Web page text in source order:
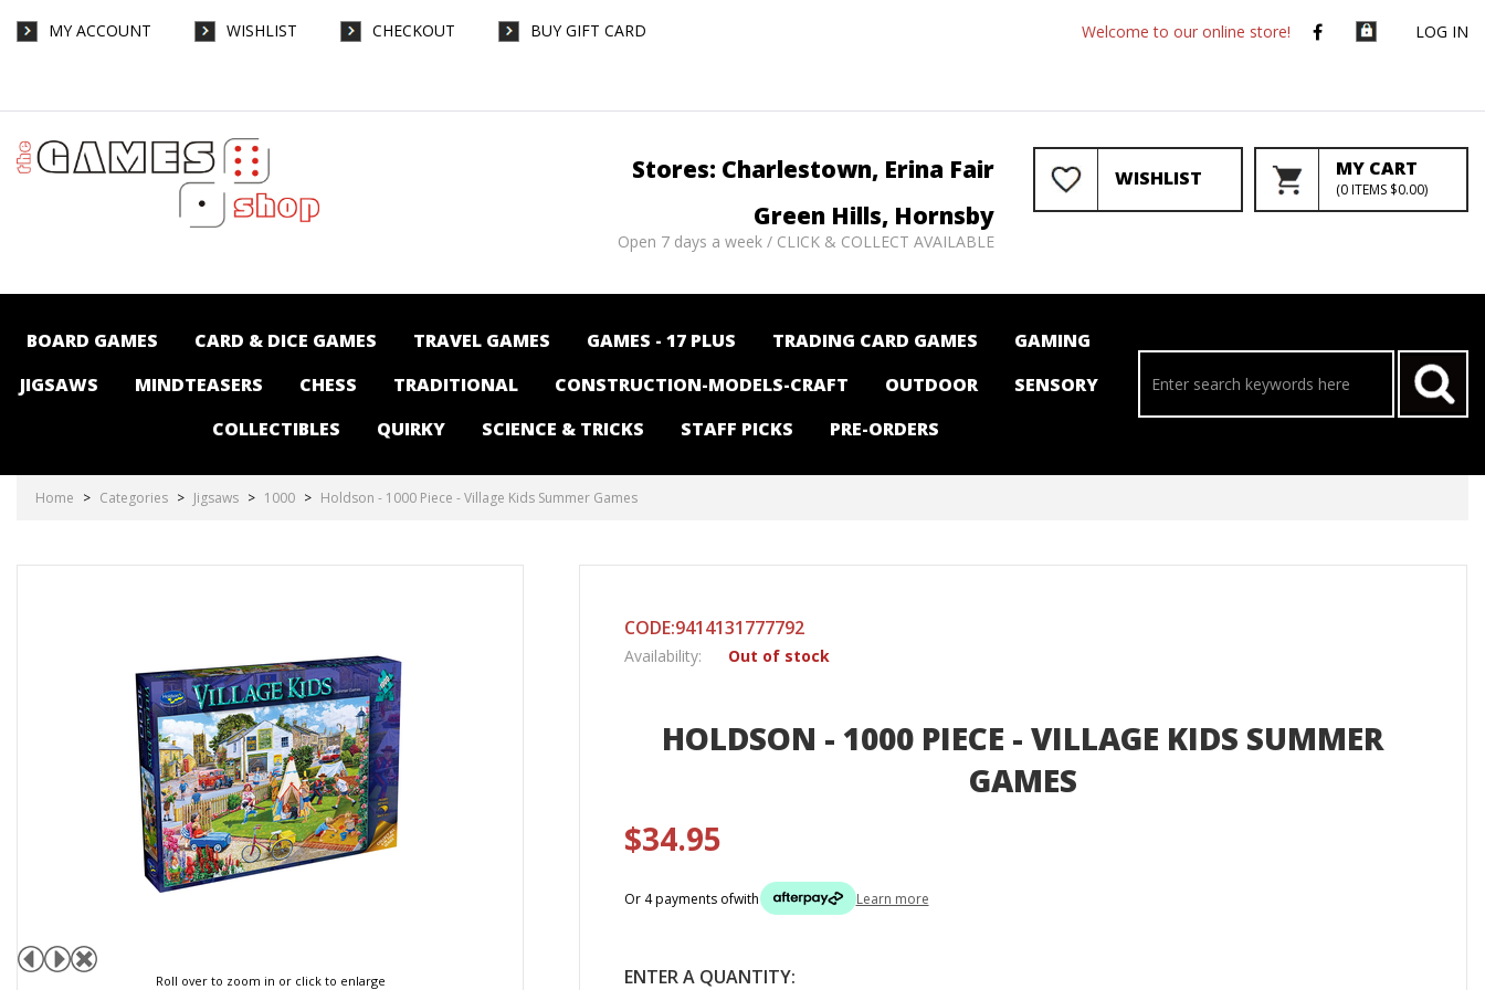
MY ACCOUNT WISHLIST CHECKOUT BUY GIFT CARD LOG IN
Welcome to our online store!
Puzzles | Collectables | Australia -
WISHLIST MY CART
(0ITEMS $0.00)
Stores: Charlestown, Erina Fair
Green Hills, Hornsby
Open 7 days a week / CLICK & COLLECT AVAILABLE
BOARD GAMES CARD & DICE GAMES TRAVEL GAMES GAMES - 17 PLUS TRADING CARD GAMES
GAMING
JIGSAWS
MINDTEASERS CHESS TRADITIONAL CONSTRUCTION-MODELS-CRAFT OUTDOOR
SENSORY
COLLECTIBLES
QUIRKY SCIENCE & TRICKS STAFF PICKS PRE-ORDERS
Home > Categories > Jigsaws > 1000 > Holdson - 1000 Piece - Village Kids Summer Games
Roll over to zoom in or click to enlarge
CODE:9414131777792
Availability: Out of stock
HOLDSON - 1000 PIECE - VILLAGE KIDS SUMMER
GAMES
$34.95
Or 4 payments ofwith Learn more
ENTER A QUANTITY: